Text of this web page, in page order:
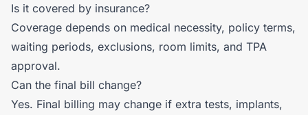
Is it covered by insurance?
Coverage depends on medical necessity, policy terms,
waiting periods, exclusions, room limits, and TPA
approval.
Can the final bill change?
Yes. Final billing may change if extra tests, implants,